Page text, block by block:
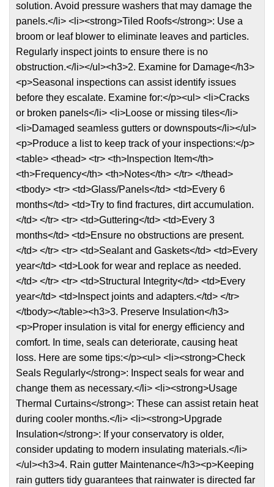
solution. Avoid pressure washers that may damage the
panels.</li> <li><strong>Tiled Roofs</strong>: Use a
broom or leaf blower to eliminate leaves and particles.
Regularly inspect joints to ensure there is no
obstruction.</li></ul><h3>2. Examine for Damage</h3>
<p>Seasonal inspections can assist identify issues
before they escalate. Examine for:</p><ul> <li>Cracks
or broken panels</li> <li>Loose or missing tiles</li>
<li>Damaged seamless gutters or downspouts</li></ul>
<p>Produce a list to keep track of your inspections:</p>
<table> <thead> <tr> <th>Inspection Item</th>
<th>Frequency</th> <th>Notes</th> </tr> </thead>
<tbody> <tr> <td>Glass/Panels</td> <td>Every 6
months</td> <td>Try to find fractures, dirt accumulation.
</td> </tr> <tr> <td>Guttering</td> <td>Every 3
months</td> <td>Ensure no obstructions are present.
</td> </tr> <tr> <td>Sealant and Gaskets</td> <td>Every
year</td> <td>Look for wear and replace as needed.
</td> </tr> <tr> <td>Structural Integrity</td> <td>Every
year</td> <td>Inspect joints and adapters.</td> </tr>
</tbody></table><h3>3. Preserve Insulation</h3>
<p>Proper insulation is vital for energy efficiency and
comfort. In time, seals can deteriorate, causing heat
loss. Here are some tips:</p><ul> <li><strong>Check
Seals Regularly</strong>: Inspect seals for wear and
change them as necessary.</li> <li><strong>Usage
Thermal Curtains</strong>: These can assist retain heat
during cooler months.</li> <li><strong>Upgrade
Insulation</strong>: If your conservatory is older,
consider updating to modern insulating materials.</li>
</ul><h3>4. Rain gutter Maintenance</h3><p>Keeping
rain gutters tidy guarantees that rainwater is directed far